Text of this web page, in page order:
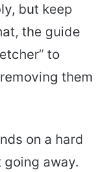
but keep
the guide
to
them
on a hard
going away.